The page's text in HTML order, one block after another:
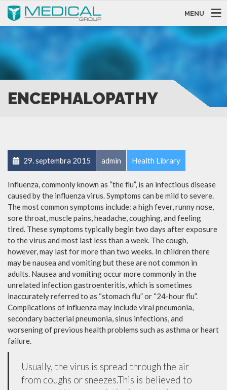
MENU
ENCEPHALOPATHY
29. septembra 2015 admin Health Library
Influenza, commonly known as “the flu”, is an infectious disease
caused by the influenza virus. Symptoms can be mild to severe.
The most common symptoms include: a high fever, runny nose,
sore throat, muscle pains, headache, coughing, and feeling
tired. These symptoms typically begin two days after exposure
to the virus and most last less than a week. The cough,
however, may last for more than two weeks. In children there
may be nausea and vomiting but these are not common in
adults. Nausea and vomiting occur more commonly in the
unrelated infection gastroenteritis, which is sometimes
inaccurately referred to as “stomach flu” or “24-hour flu”.
Complications of influenza may include viral pneumonia,
secondary bacterial pneumonia, sinus infections, and
worsening of previous health problems such as asthma or heart
failure.
Usually, the virus is spread through the air
from coughs or sneezes.This is believed to